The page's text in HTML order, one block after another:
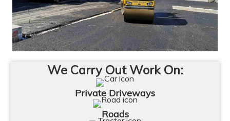
We Carry Out Work On:
Private Driveways
Roads